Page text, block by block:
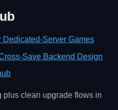
Dedicated-Server Games
Save Backend Design
plus clean upgrade flows in